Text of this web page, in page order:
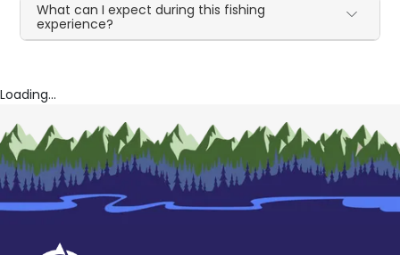
What can I expect during this fishing
experience?
Loading...